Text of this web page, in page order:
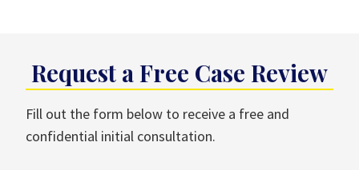
Request a Free Case Review
Fill out the form below to receive a free and
confidential initial consultation.